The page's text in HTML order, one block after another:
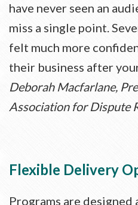
have never seen an
miss a single point.
felt much more
their business after
Deborah Macfarlane,
Association for Dispute
Flexible Delivery
Programs are